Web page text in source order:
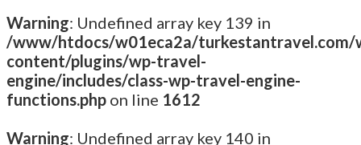
Warning: Undefined array key 139 in
/www/htdocs/w01eca2a/turkestantravel.com/
content/plugins/wp-travel-
engine/includes/class-wp-travel-engine-
functions.php on line 1612
Warning: Undefined array key 140 in